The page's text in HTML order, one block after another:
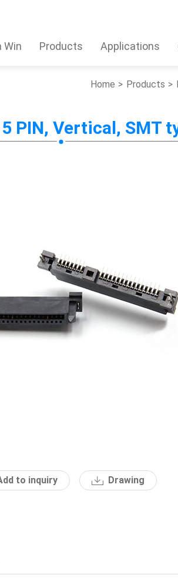
Win Products Applications
Home Products
PIN, Vertical, SMT
to inquiry Drawing